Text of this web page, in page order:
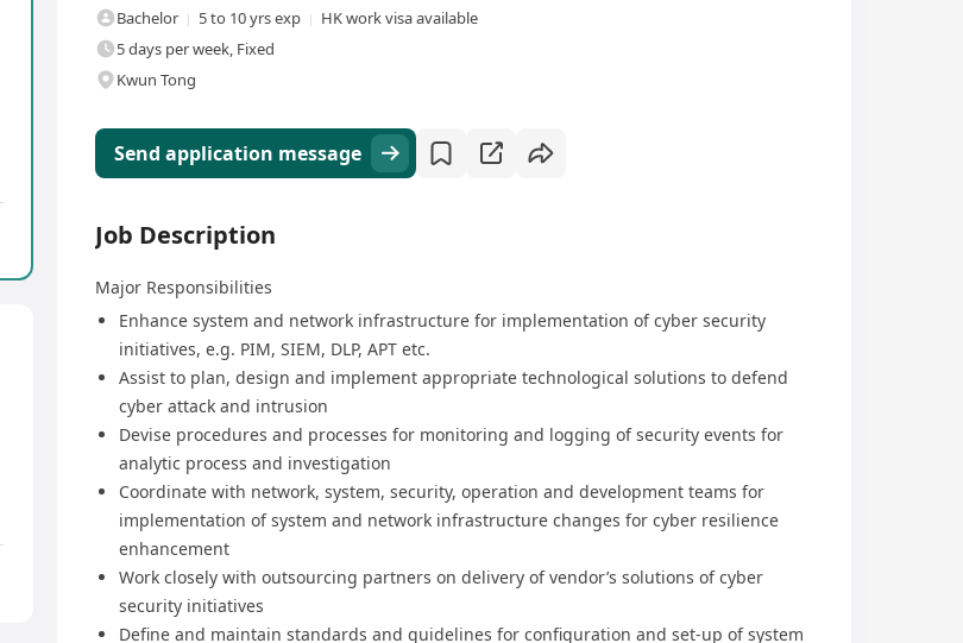
Bachelor
5 to 10 yrs exp
HK work visa available
5 days per week, Fixed
Kwun Tong
Send application message
Job Description
Major Responsibilities
Enhance system and network infrastructure for implementation of cyber security
initiatives, e.g. PIM, SIEM, DLP, APT etc.
Assist to plan, design and implement appropriate technological solutions to defend
cyber attack and intrusion
Devise procedures and processes for monitoring and logging of security events for
analytic process and investigation
Coordinate with network, system, security, operation and development teams for
implementation of system and network infrastructure changes for cyber resilience
enhancement
Work closely with outsourcing partners on delivery of vendor’s solutions of cyber
security initiatives
Define and maintain standards and guidelines for configuration and set-up of system